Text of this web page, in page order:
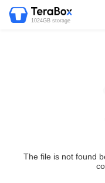
1024GB storage
The file is not found